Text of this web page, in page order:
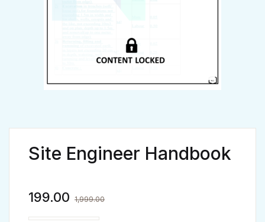
Site Engineer Handbook
199.00 1,999.00